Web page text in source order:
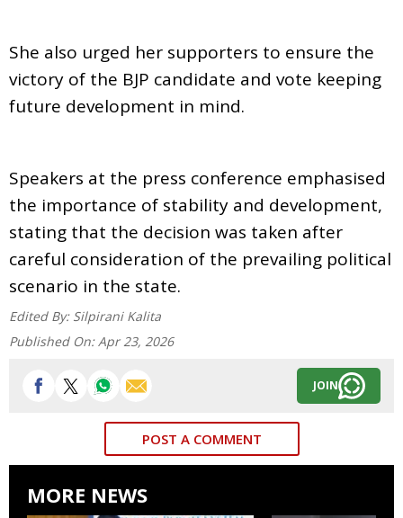
She also urged her supporters to ensure the
victory of the BJP candidate and vote keeping
future development in mind.
Speakers at the press conference emphasised
the importance of stability and development,
stating that the decision was taken after
careful consideration of the prevailing political
scenario in the state.
Edited By: Silpirani Kalita
Published On: Apr 23, 2026
JOIN
POST A COMMENT
MORE NEWS